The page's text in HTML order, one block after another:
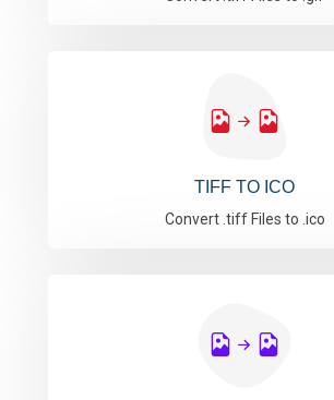
TIFF TO ICO
Convert .tiff Files to .ico